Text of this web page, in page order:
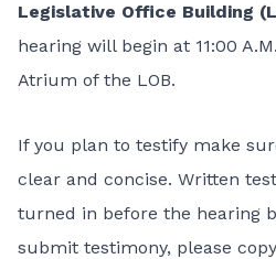
Legislative Office Building
hearing will begin at 11:00
Atrium of the LOB.
If you plan to testify make
clear and concise. Written
turned in before the hearing
submit testimony, please